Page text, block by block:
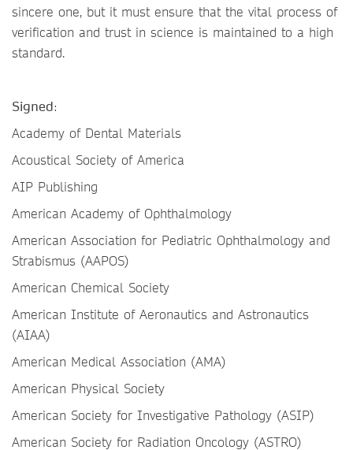
sincere one, but it must ensure that the vital process of
verification and trust in science is maintained to a high
standard.
Signed:
Academy of Dental Materials
Acoustical Society of America
AIP Publishing
American Academy of Ophthalmology
American Association for Pediatric Ophthalmology and
Strabismus (AAPOS)
American Chemical Society
American Institute of Aeronautics and Astronautics
(AIAA)
American Medical Association (AMA)
American Physical Society
American Society for Investigative Pathology (ASIP)
American Society for Radiation Oncology (ASTRO)